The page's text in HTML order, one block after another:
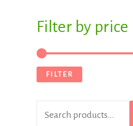
Filter by price
FILTER
S
a
r